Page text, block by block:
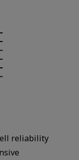
reliability